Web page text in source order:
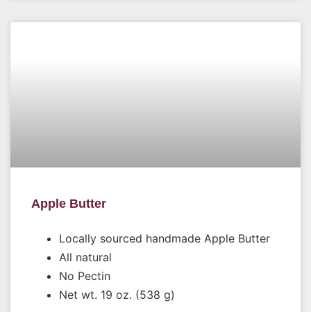
Apple Butter
Locally sourced handmade Apple Butter
All natural
No Pectin
Net wt. 19 oz. (538 g)